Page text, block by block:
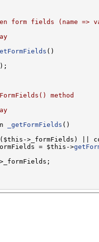
form fields (name =>
method
_getFormFields
= $this->